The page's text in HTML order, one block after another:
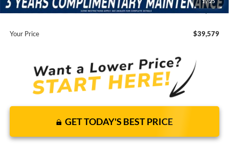
You Save
$5,541
Your Price $39,579
GET TODAY'S BEST PRICE